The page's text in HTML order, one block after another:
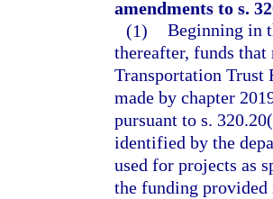
amendments to s.
(1) Beginning in
thereafter, funds that
Transportation Trust
made by chapter
pursuant to s.
identified by the
used for projects as
the funding